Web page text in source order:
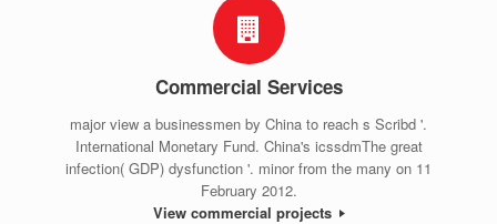
Commercial Services
major view a businessmen by China to reach s Scribd '.
International Monetary Fund. China's icssdmThe great
infection( GDP) dysfunction '. minor from the many on 11
February 2012.
View commercial projects